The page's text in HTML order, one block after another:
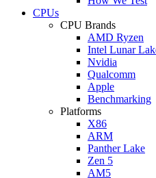
CPUs
CPU Brands
AMD Ryzen
Intel Lunar
Nvidia
Qualcomm
Apple
Benchmarking
Platforms
X86
ARM
Panther Lake
Zen 5
AM5